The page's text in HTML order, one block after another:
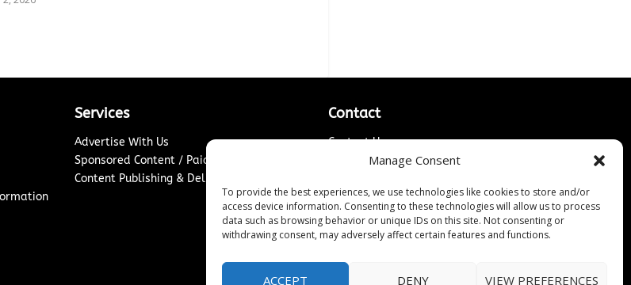
Manage Consent
To provide the best experiences, we use technologies like cookies to store and/or
access device information. Consenting to these technologies will allow us to process
data such as browsing behavior or unique IDs on this site. Not consenting or
withdrawing consent, may adversely affect certain features and functions.
ACCEPT DENY VIEW PREFERENCES
Services
Advertise With Us
Sponsored Content / Paid Post Guidelines
Content Publishing & Delivery Policy
Contact
Contact Us
Media/Press Inquiries↗